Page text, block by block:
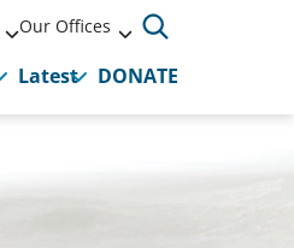
Our Offices
Latest DONATE